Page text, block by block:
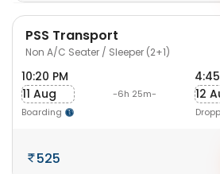
PSS Transport
Non A/C Seater / Sleeper (2+1)
10:20 PM
11 Aug
Boarding
-6h 25m-
12
525